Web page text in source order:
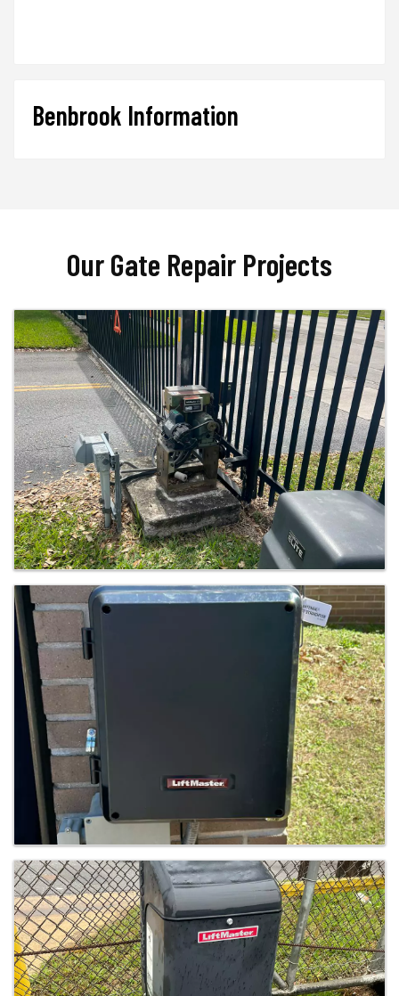
Benbrook Information
Our Gate Repair Projects